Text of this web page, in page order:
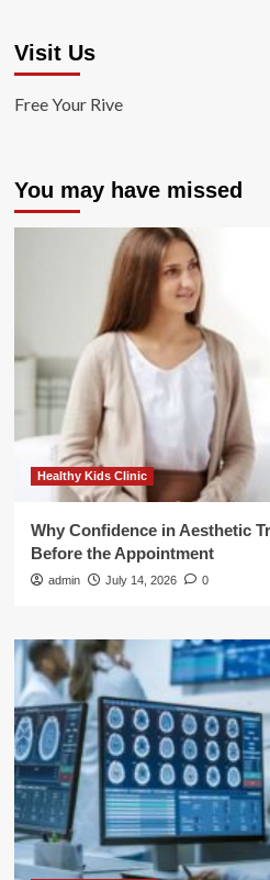
Visit Us
Free Your Rive
You may have missed
Healthy Kids Clinic
Why Confidence in Aesthetic
Before the Appointment
admin July 14, 2026 0